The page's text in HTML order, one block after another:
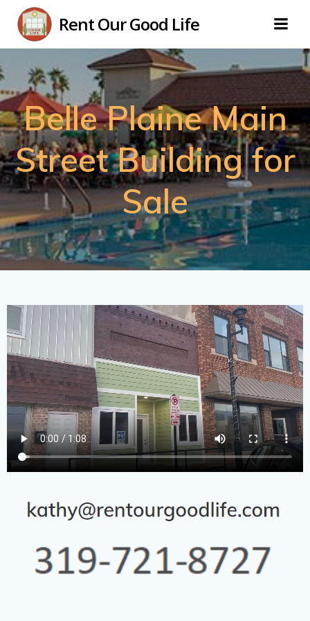
to
Rent Our Good Life
Belle Plaine Main
Street Building for
Sale